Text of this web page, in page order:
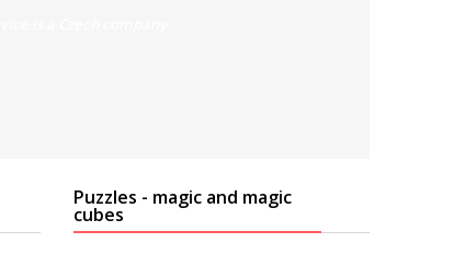
Puzzles - magic and magic
cubes